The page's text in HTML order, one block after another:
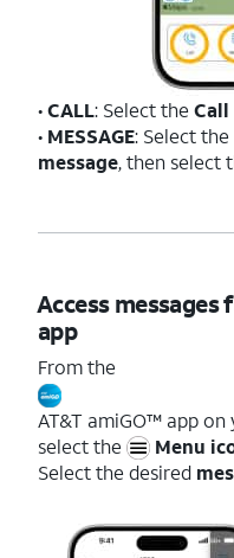
•CALL: Select the Call
• MESSAGE: Select the
message, then select
Access
app
From the
AT&T amiGO™ app
select the
Menu
Select the desired